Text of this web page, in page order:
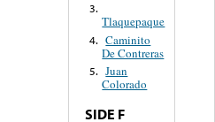
3.
Tlaquepaque
4. Caminito
De Contreras
5. Juan
Colorado
SIDE F